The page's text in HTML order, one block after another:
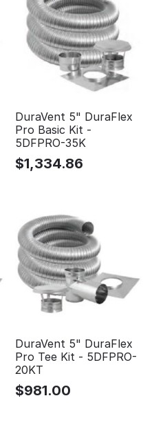
DuraVent 5" DuraFlex
Pro Basic Kit -
5DFPRO-35K
$1,334.86
DuraVent 5" DuraFlex
Pro Tee Kit - 5DFPRO-
20KT
$981.00